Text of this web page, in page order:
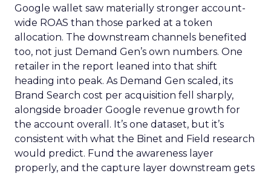
Google wallet saw materially stronger account-
wide ROAS than those parked at a token
allocation. The downstream channels benefited
too, not just Demand Gen’s own numbers. One
retailer in the report leaned into that shift
heading into peak. As Demand Gen scaled, its
Brand Search cost per acquisition fell sharply,
alongside broader Google revenue growth for
the account overall. It’s one dataset, but it’s
consistent with what the Binet and Field research
would predict. Fund the awareness layer
properly, and the capture layer downstream gets